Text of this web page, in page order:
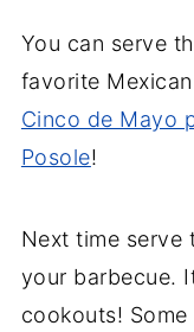
You can serve
favorite
Cinco de Mayo
Posole!
Next time serve
your barbecue.
cookouts!